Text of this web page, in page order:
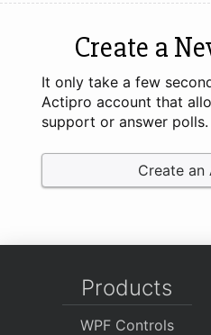
Create a
It only take a few
Actipro account that
support or answer polls.
Create an
Products
WPF Controls